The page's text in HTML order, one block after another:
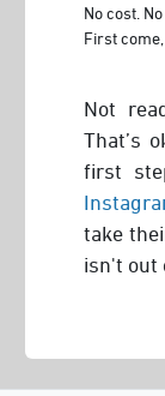
No cost.
First
Not
That’s
first
take
isn't out